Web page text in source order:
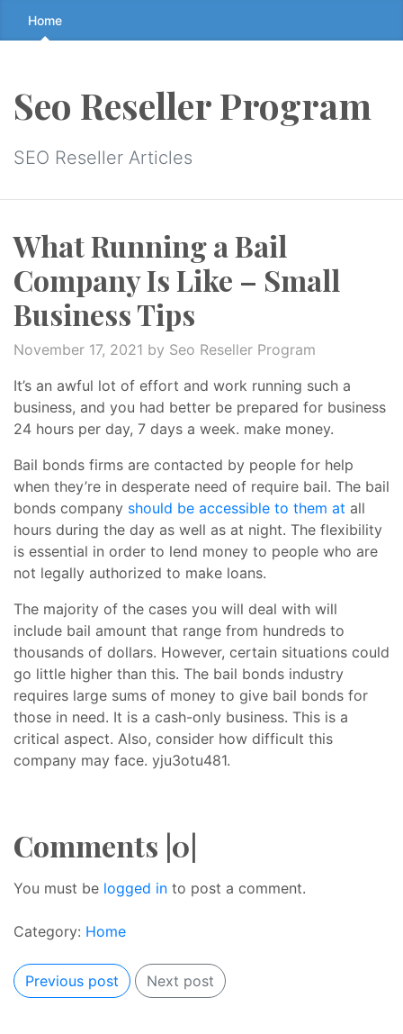
Skip
to
↷
Home
Seo Reseller Program
SEO Reseller Articles
What Running a Bail
Company Is Like – Small
Business Tips
November 17, 2021 by Seo Reseller Program
It’s an awful lot of effort and work running such a
business, and you had better be prepared for business
24 hours per day, 7 days a week. make money.
Bail bonds firms are contacted by people for help
when they’re in desperate need of require bail. The bail
bonds company should be accessible to them at all
hours during the day as well as at night. The flexibility
is essential in order to lend money to people who are
not legally authorized to make loans.
The majority of the cases you will deal with will
include bail amount that range from hundreds to
thousands of dollars. However, certain situations could
go little higher than this. The bail bonds industry
requires large sums of money to give bail bonds for
those in need. It is a cash-only business. This is a
critical aspect. Also, consider how difficult this
company may face. yju3otu481.
Comments |0|
You must be logged in to post a comment.
Category: Home
Previous post Next post